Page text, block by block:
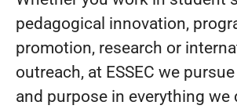
pedagogical innovation,
promotion, research or
outreach, at ESSEC we
and purpose in everything we